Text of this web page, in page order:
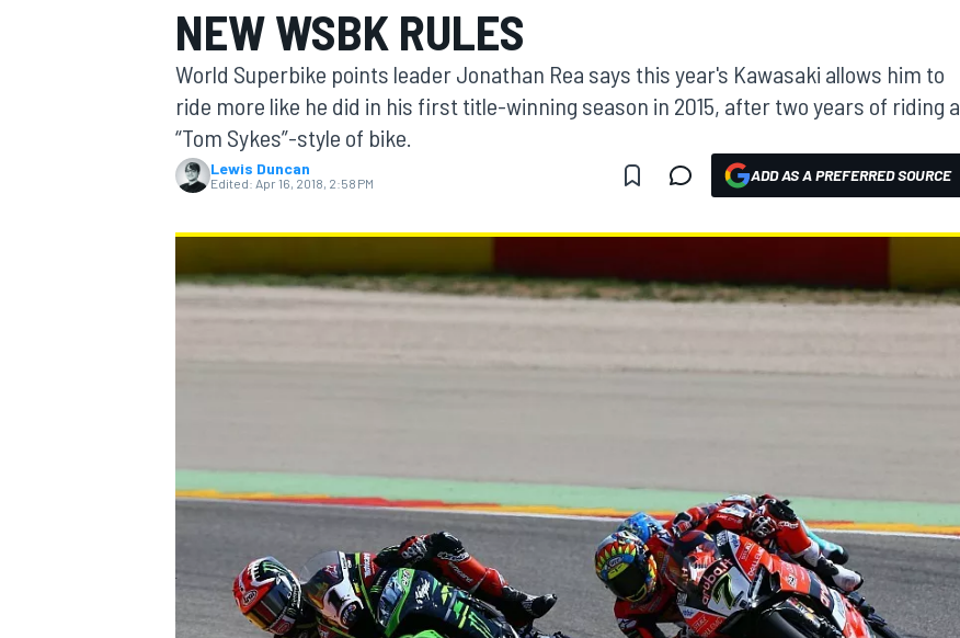
MOTOGP
NEW WSBK RULES
World Superbike points leader Jonathan Rea says this year's Kawasaki allows him to
ride more like he did in his first title-winning season in 2015, after two years of riding a
“Tom Sykes”-style of bike.
Lewis Duncan
Edited: Apr 16, 2018, 2:58 PM ADD AS A PREFERRED SOURCE